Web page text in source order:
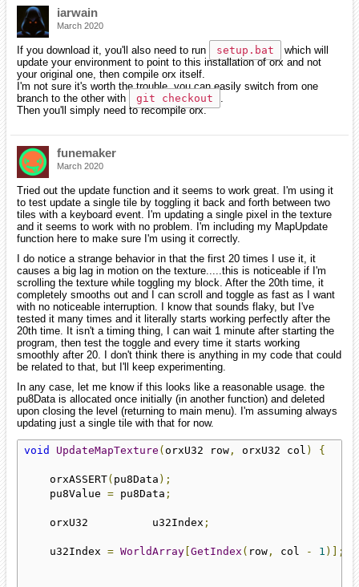
iarwain
March 2020
If you download it, you'll also need to run setup.bat
which will
update your environment to point to this installation of orx and not
your original one, then compile orx itself.
I'm not sure it's worth the trouble, you can easily switch from one
branch to the other with
git checkout
.
Then you'll simply need to recompile orx.
funemaker
March 2020
Tried out the update function and it seems to work great. I'm using it
to test update a single tile by toggling it back and forth between two
tiles with a keyboard event. I'm updating a single pixel in the texture
and it seems to work with no problem. I'm including my MapUpdate
function here to make sure I'm using it correctly.
I do notice a strange behavior in that the first 20 times I use it, it
causes a big lag in motion on the texture.....this is noticeable if I'm
scrolling the texture while toggling my block. After the 20th time, it
completely smooths out and I can scroll and toggle as fast as I want
with no noticeable interruption. I know that sounds flaky, but I've
tested it many times and it literally starts working perfectly after the
20th time. It isn't a timing thing, I can wait 1 minute after starting the
program, then test the toggle and every time it starts working
smoothly after 20. I don't think there is anything in my code that could
be related to that, but I'll keep experimenting.
In any case, let me know if this looks like a reasonable usage. the
pu8Data is allocated once initially (in another function) and deleted
upon closing the level (returning to main menu). I'm assuming always
updating just a single tile with that for now.
void UpdateMapTexture ( orxU32 row , orxU32 col ) {
    orxASSERT
( pu8Data );
    pu8Value
= pu8Data ;
    orxU32          u32Index
;
    u32Index
= WorldArray GetIndex ( row , col - 1 )];